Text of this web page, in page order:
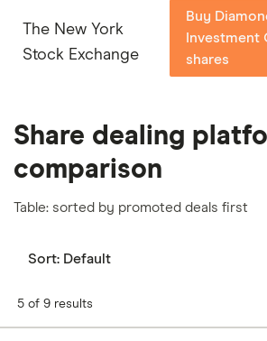
The New York
Stock Exchange
Buy
Investment
shares
Share dealing
comparison
Table: sorted by promoted deals first
Sort: Default
5 of 9 results